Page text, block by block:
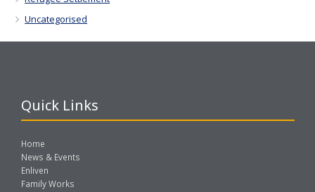
Uncategorised
Quick Links
Home
News & Events
Enliven
Family Works